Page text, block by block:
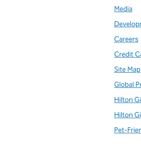
Media
Careers
Credit
Site Map
Global
Hilton
Hilton
Pet-